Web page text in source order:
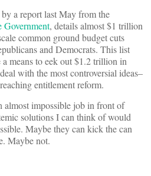
a report last May from the
Government, details almost $1 trillion
common ground budget cuts
and Democrats. This list
means to eek out $1.2 trillion in
with the most controversial ideas–
entitlement reform.
almost impossible job in front of
solutions I can think of would
Maybe they can kick the can
Maybe not.